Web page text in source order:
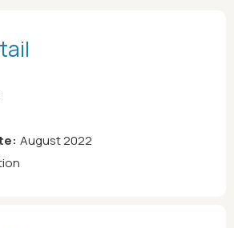
August 2022